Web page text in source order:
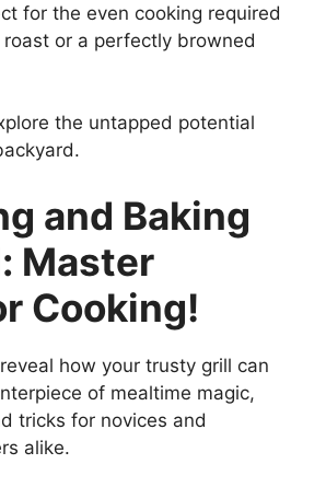
for the even cooking required
or a perfectly browned
the untapped potential
and Baking
Master
Cooking!
how your trusty grill can
of mealtime magic,
tricks for novices and
alike.